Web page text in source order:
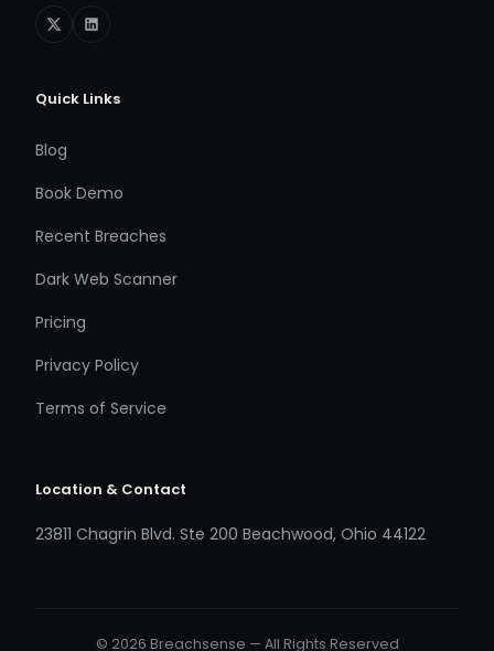
Quick Links
Blog
Book Demo
Recent Breaches
Dark Web Scanner
Pricing
Privacy Policy
Terms of Service
Location & Contact
23811 Chagrin Blvd. Ste 200 Beachwood, Ohio 44122
© 2026 Breachsense — All Rights Reserved